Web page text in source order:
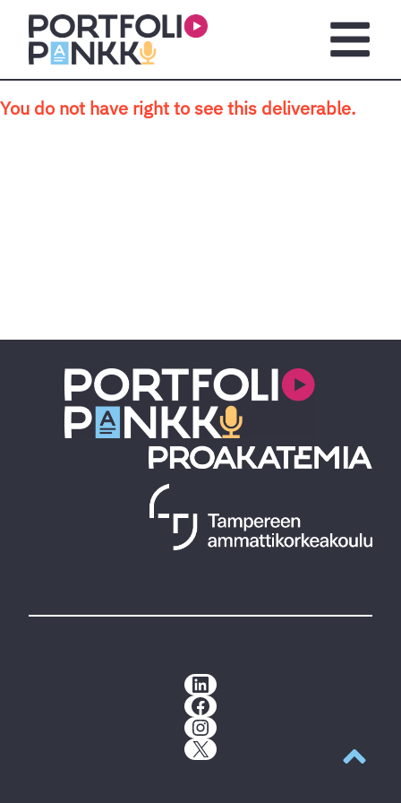
Skip to main content
You do not have right to see this deliverable.
LinkedIn
Facebook
Instagram
X
Back to